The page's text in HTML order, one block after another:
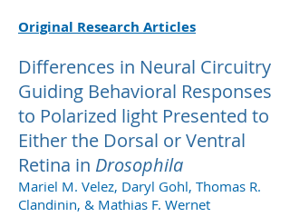
Original Research Articles
Differences in Neural Circuitry
Guiding Behavioral Responses
to Polarized light Presented to
Either the Dorsal or Ventral
Retina in Drosophila
Mariel M. Velez, Daryl Gohl, Thomas R.
Clandinin, & Mathias F. Wernet